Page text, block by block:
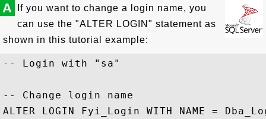
A
If you want to change a login name, you
can use the "ALTER LOGIN" statement as
shown in this tutorial example:
-- Login with "sa"
-- Change login name
ALTER LOGIN Fyi_Login WITH NAME =